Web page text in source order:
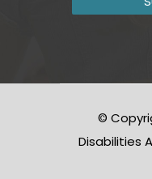
©
Disabilities